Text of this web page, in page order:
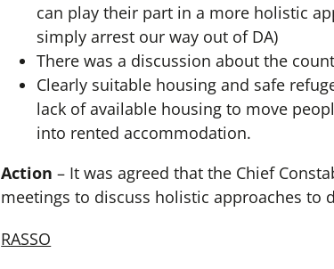
can play their part in a more holistic
simply arrest our way out of DA)
There was a discussion about the
Clearly suitable housing and safe
lack of available housing to move
into rented accommodation.
Action – It was agreed that the Chief
meetings to discuss holistic approaches to
RASSO